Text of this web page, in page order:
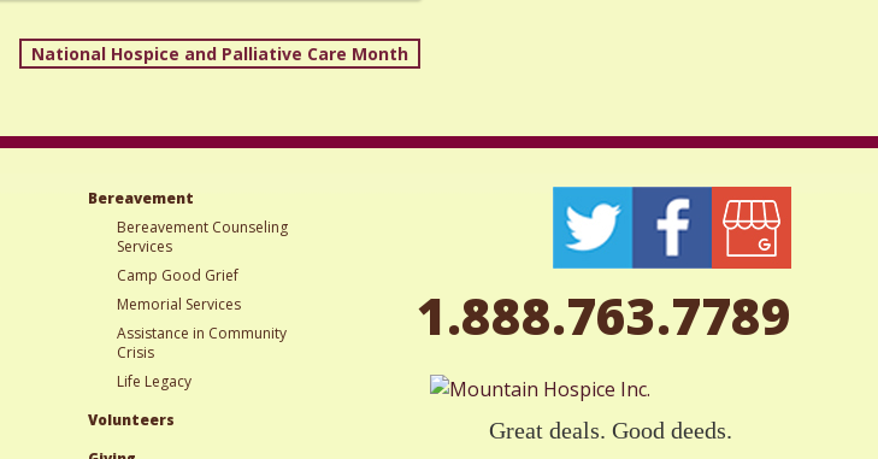
National Hospice and Palliative Care Month
Bereavement
Bereavement Counseling
Services
Camp Good Grief
Memorial Services
Assistance in Community
Crisis
Life Legacy
Volunteers
1.888.763.7789
Great deals. Good deeds.